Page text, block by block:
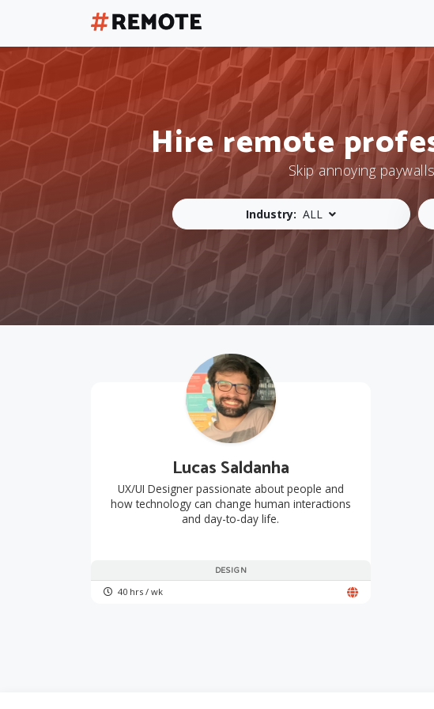
Hire remote
Skip annoying
Industry: ALL
DESIGN
Lucas Saldanha
UX/UI Designer passionate about people and
how technology can change human interactions
and day-to-day life.
40 hrs / wk